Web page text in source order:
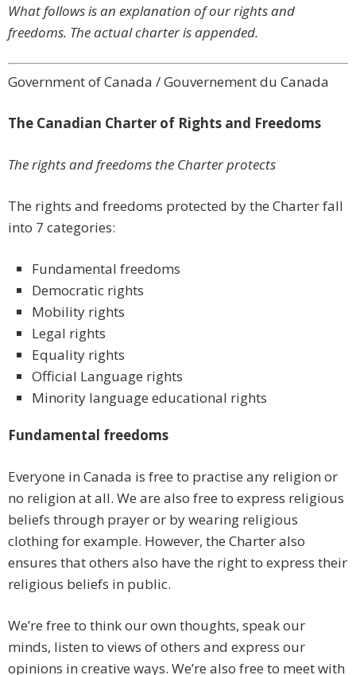
What follows is an explanation of our rights and
freedoms. The actual charter is appended.
Government of Canada / Gouvernement du Canada
The Canadian Charter of Rights and Freedoms
The rights and freedoms the Charter protects
The rights and freedoms protected by the Charter fall
into 7 categories:
Fundamental freedoms
Democratic rights
Mobility rights
Legal rights
Equality rights
Official Language rights
Minority language educational rights
Fundamental freedoms
Everyone in Canada is free to practise any religion or
no religion at all. We are also free to express religious
beliefs through prayer or by wearing religious
clothing for example. However, the Charter also
ensures that others also have the right to express their
religious beliefs in public.
We’re free to think our own thoughts, speak our
minds, listen to views of others and express our
opinions in creative ways. We’re also free to meet with